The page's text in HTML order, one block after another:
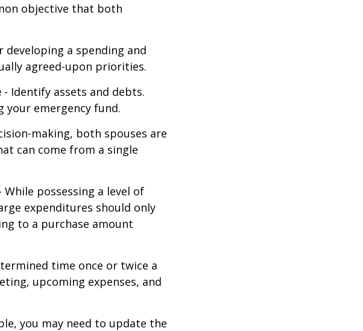
objective that both
developing a spending and
agreed-upon priorities.
- Identify assets and debts.
your emergency fund.
making, both spouses are
can come from a single
While possessing a level of
expenditures should only
to a purchase amount
time once or twice a
upcoming expenses, and
you may need to update the